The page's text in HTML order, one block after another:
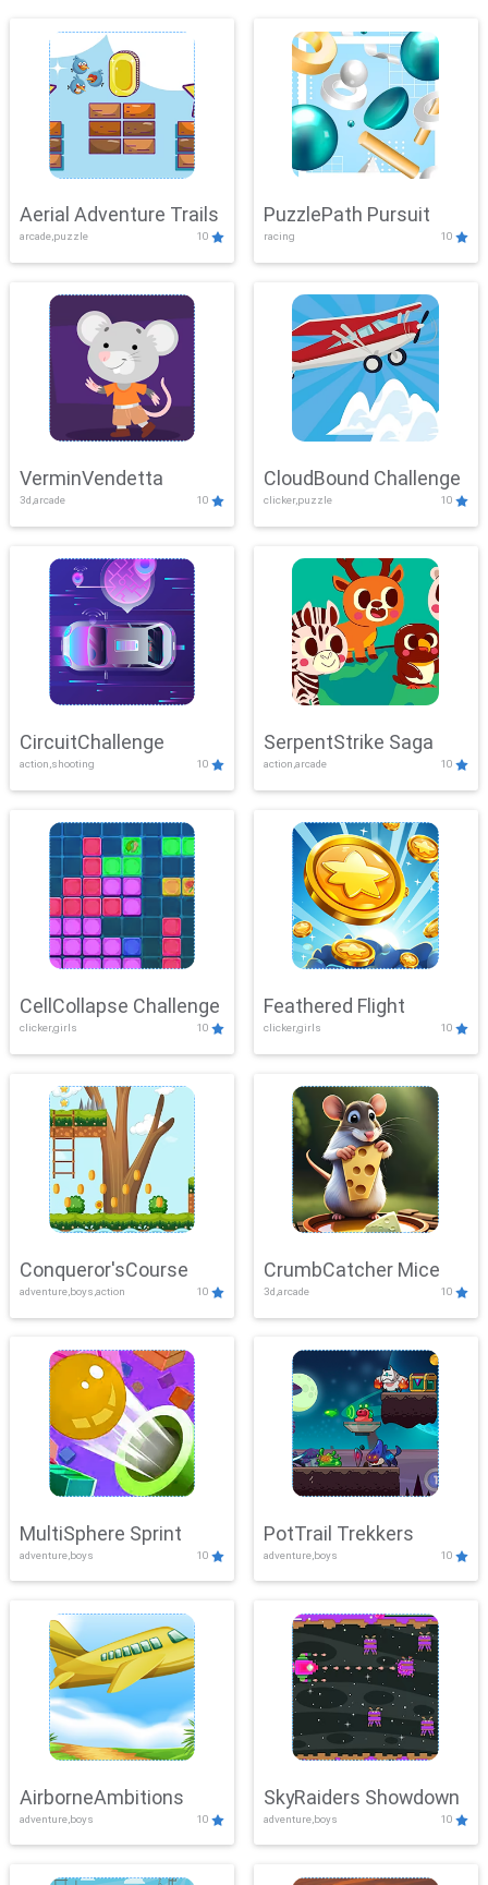
Aerial Adventure Trails
arcade,puzzle 10
PuzzlePath Pursuit
racing 10
VerminVendetta
3d,arcade 10
CloudBound Challenge
clicker,puzzle 10
CircuitChallenge
action,shooting 10
SerpentStrike Saga
action,arcade 10
CellCollapse Challenge
clicker,girls 10
Feathered Flight
clicker,girls 10
Conqueror'sCourse
adventure,boys,action 10
CrumbCatcher Mice
3d,arcade 10
MultiSphere Sprint
adventure,boys 10
PotTrail Trekkers
adventure,boys 10
AirborneAmbitions
adventure,boys 10
SkyRaiders Showdown
adventure,boys 10